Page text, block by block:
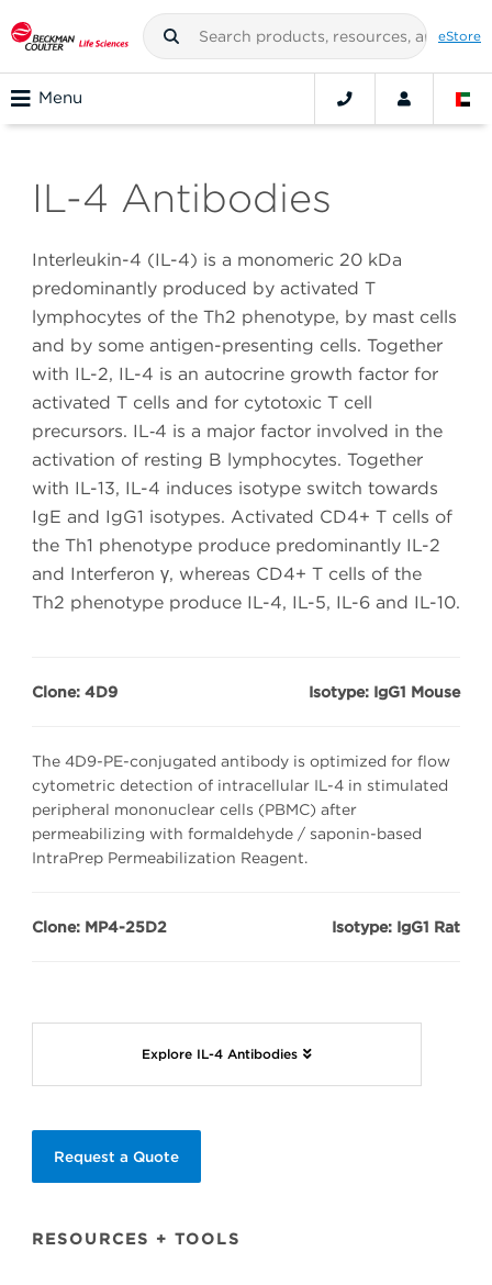
eStore
Menu
IL-4 Antibodies
Interleukin-4 (IL-4) is a monomeric 20 kDa
predominantly produced by activated T
lymphocytes of the Th2 phenotype, by mast cells
and by some antigen-presenting cells. Together
with IL-2, IL-4 is an autocrine growth factor for
activated T cells and for cytotoxic T cell
precursors. IL‑4 is a major factor involved in the
activation of resting B lymphocytes. Together
with IL-13, IL-4 induces isotype switch towards
IgE and IgG1 isotypes. Activated CD4+ T cells of
the Th1 phenotype produce predominantly IL-2
and Interferon γ, whereas CD4+ T cells of the
Th2 phenotype produce IL-4, IL-5, IL-6 and IL-10.
Clone: 4D9 Isotype: IgG1 Mouse
The 4D9-PE-conjugated antibody is optimized for flow
cytometric detection of intracellular IL-4 in stimulated
peripheral mononuclear cells (PBMC) after
permeabilizing with formaldehyde / saponin-based
IntraPrep Permeabilization Reagent.
Clone: MP4-25D2 Isotype: IgG1 Rat
Explore IL-4 Antibodies
Request a Quote
RESOURCES + TOOLS